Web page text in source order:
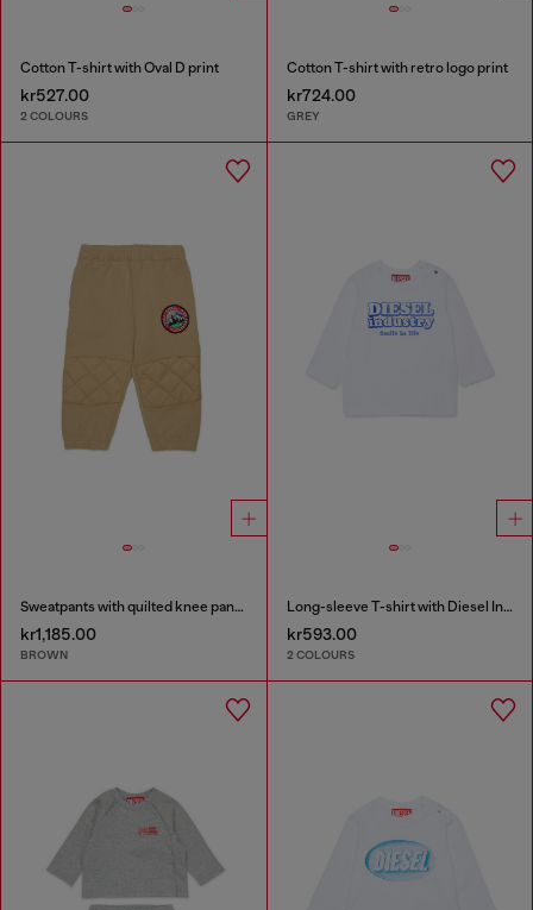
Cotton T-shirt with Oval D print
kr527.00
2 COLOURS
Cotton T-shirt with retro logo print
kr724.00
GREY
Sweatpants with quilted knee panels
kr1,185.00
BROWN
Long-sleeve T-shirt with Diesel Industry print
kr593.00
2 COLOURS